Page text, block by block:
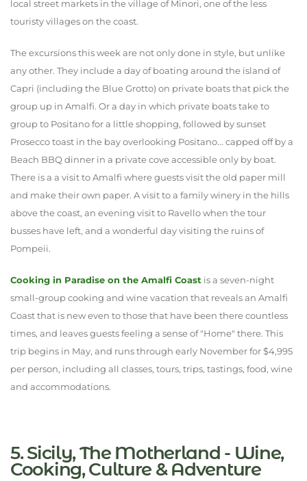
local street markets in the village of Minori, one of the less
touristy villages on the coast.
The excursions this week are not only done in style, but unlike
any other. They include a day of boating around the island of
Capri (including the Blue Grotto) on private boats that pick the
group up in Amalfi. Or a day in which private boats take to
group to Positano for a little shopping, followed by sunset
Prosecco toast in the bay overlooking Positano... capped off by a
Beach BBQ dinner in a private cove accessible only by boat.
There is a a visit to Amalfi where guests visit the old paper mill
and make their own paper. A visit to a family winery in the hills
above the coast, an evening visit to Ravello when the tour
busses have left, and a wonderful day visiting the ruins of
Pompeii.
Cooking in Paradise on the Amalfi Coast is a seven-night
small-group cooking and wine vacation that reveals an Amalfi
Coast that is new even to those that have been there countless
times, and leaves guests feeling a sense of "Home" there. This
trip begins in May, and runs through early November for $4,995
per person, including all classes, tours, trips, tastings, food, wine
and accommodations.
5. Sicily, The Motherland - Wine,
Cooking, Culture & Adventure